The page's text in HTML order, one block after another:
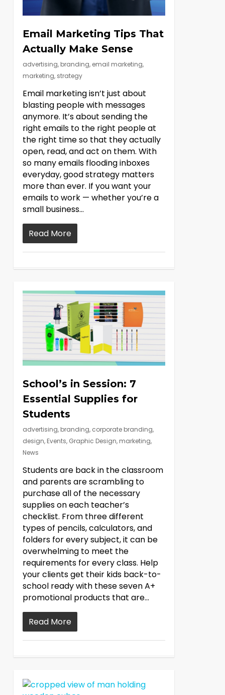
Email Marketing Tips That
Actually Make Sense
advertising, branding, email marketing,
marketing, strategy
Email marketing isn’t just about
blasting people with messages
anymore. It’s about sending the
right emails to the right people at
the right time so that they actually
open, read, and act on them. With
so many emails flooding inboxes
everyday, good strategy matters
more than ever. If you want your
emails to work — whether you’re a
small business...
Read More
School’s in Session: 7
Essential Supplies for
Students
advertising, branding, corporate branding,
design, Events, Graphic Design, marketing,
News
Students are back in the classroom
and parents are scrambling to
purchase all of the necessary
supplies on each teacher’s
checklist. From three different
types of pencils, calculators, and
folders for every subject, it can be
overwhelming to meet the
requirements for every class. Help
your clients get their kids back-to-
school ready with these seven A+
promotional products that are...
Read More